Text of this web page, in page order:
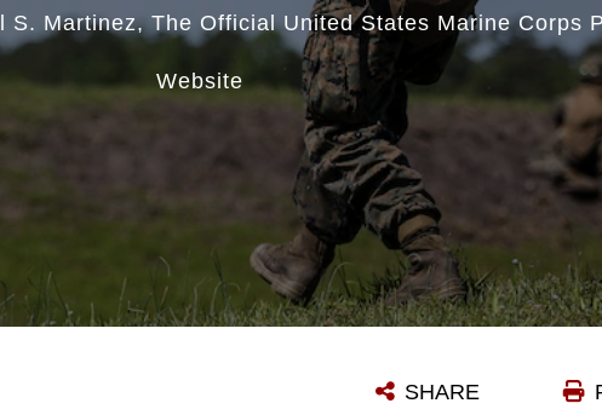
S. Martinez The Official United States Marine Corps
Website
SHARE